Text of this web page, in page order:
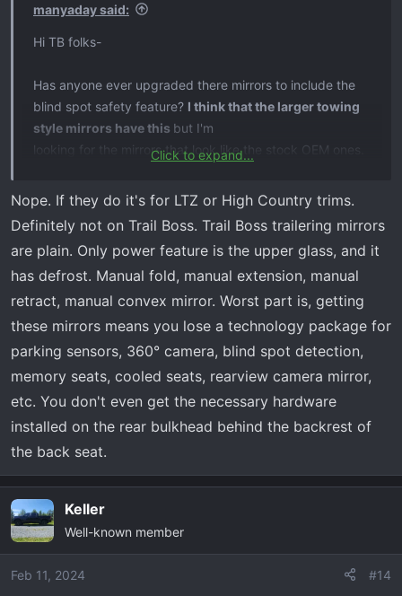
manyaday said:
Hi TB folks-
Has anyone ever upgraded there mirrors to include the
blind spot safety feature? I think that the larger towing
style mirrors have this but I'm
looking for the mirrors that look like the stock OEM ones.
advance! - Dave
Click to expand...
Nope. If they do it's for LTZ or High Country trims.
Definitely not on Trail Boss. Trail Boss trailering mirrors
are plain. Only power feature is the upper glass, and it
has defrost. Manual fold, manual extension, manual
retract, manual convex mirror. Worst part is, getting
these mirrors means you lose a technology package for
parking sensors, 360° camera, blind spot detection,
memory seats, cooled seats, rearview camera mirror,
etc. You don't even get the necessary hardware
installed on the rear bulkhead behind the backrest of
the back seat.
Keller
Well-known member
Feb 11, 2024 #14